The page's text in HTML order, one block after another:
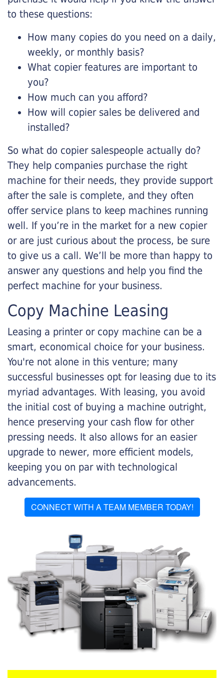
to these questions:
How many copies do you need on a daily,
weekly, or monthly basis?
What copier features are important to
you?
How much can you afford?
How will copier sales be delivered and
installed?
So what do copier salespeople actually do?
They help companies purchase the right
machine for their needs, they provide support
after the sale is complete, and they often
offer service plans to keep machines running
well. If you’re in the market for a new copier
or are just curious about the process, be sure
to give us a call. We’ll be more than happy to
answer any questions and help you find the
perfect machine for your business.
Copy Machine Leasing
Leasing a printer or copy machine can be a
smart, economical choice for your business.
You're not alone in this venture; many
successful businesses opt for leasing due to its
myriad advantages. With leasing, you avoid
the initial cost of buying a machine outright,
hence preserving your cash flow for other
pressing needs. It also allows for an easier
upgrade to newer, more efficient models,
keeping you on par with technological
advancements.
CONNECT WITH A TEAM MEMBER TODAY!